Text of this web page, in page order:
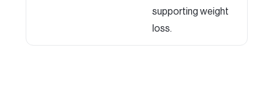
supporting weight
loss.